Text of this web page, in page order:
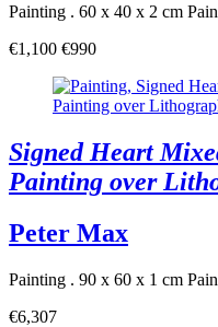
Painting . 60 x 40 x 2 cm
€1,100 €990
Signed Heart
Painting over
Peter Max
Painting . 90 x 60 x 1 cm
€6,307